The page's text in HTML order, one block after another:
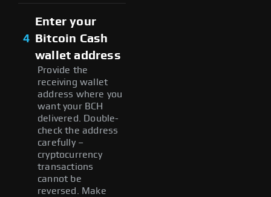
4
Enter your
Bitcoin Cash
wallet address
Provide the
receiving wallet
address where you
want your BCH
delivered. Double-
check the address
carefully –
cryptocurrency
transactions
cannot be
reversed. Make